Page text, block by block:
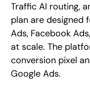
Traffic AI routing,
plan are designed
Ads, Facebook
at scale. The
conversion pixel
Google Ads.